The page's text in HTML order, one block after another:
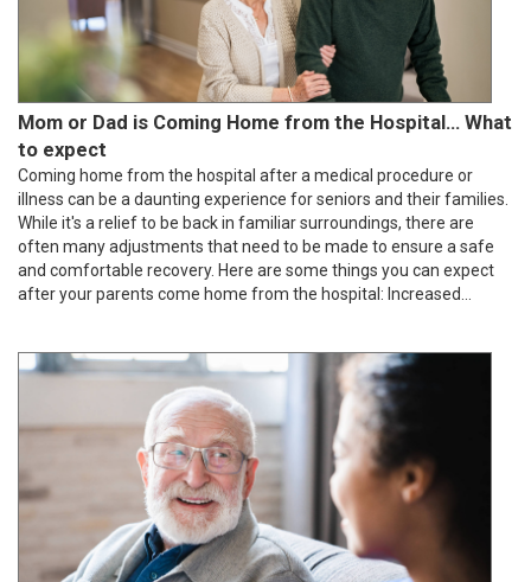
Mom or Dad is Coming Home from the Hospital... What
to expect
Coming home from the hospital after a medical procedure or
illness can be a daunting experience for seniors and their families.
While it's a relief to be back in familiar surroundings, there are
often many adjustments that need to be made to ensure a safe
and comfortable recovery. Here are some things you can expect
after your parents come home from the hospital: Increased...